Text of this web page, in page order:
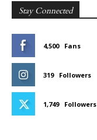
Stay Connected
4,500 Fans
319 Followers
1,749 Followers